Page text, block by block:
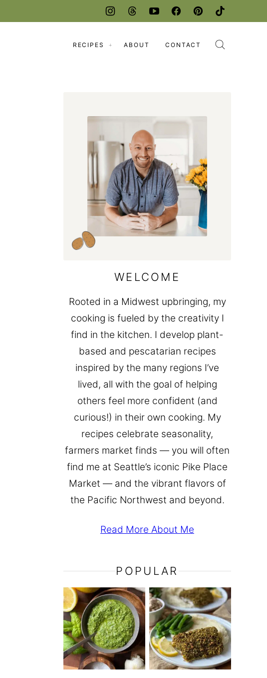
RECIPES ABOUT CONTACT
WELCOME
Rooted in a Midwest upbringing, my
cooking is fueled by the creativity I
find in the kitchen. I develop plant-
based and pescatarian recipes
inspired by the many regions I’ve
lived, all with the goal of helping
others feel more confident (and
curious!) in their own cooking. My
recipes celebrate seasonality,
farmers market finds — you will often
find me at Seattle’s iconic Pike Place
Market — and the vibrant flavors of
the Pacific Northwest and beyond.
Read More About Me
POPULAR